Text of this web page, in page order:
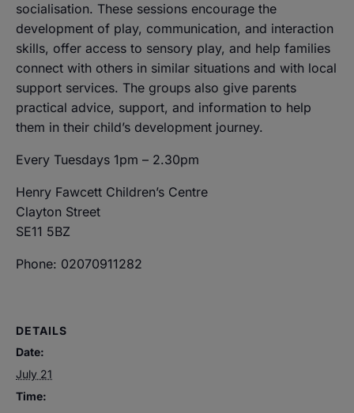
socialisation. These sessions encourage the
development of play, communication, and interaction
skills, offer access to sensory play, and help families
connect with others in similar situations and with local
support services. The groups also give parents
practical advice, support, and information to help
them in their child’s development journey.
Every Tuesdays 1pm – 2.30pm
Henry Fawcett Children’s Centre
Clayton Street
SE11 5BZ
Phone: 02070911282
DETAILS
Date:
July 21
Time: